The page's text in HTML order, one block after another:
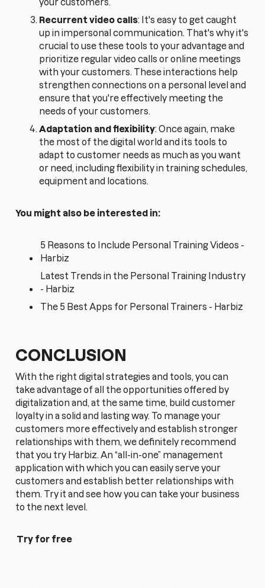
your customers.
Recurrent video calls: It's easy to get caught
up in impersonal communication. That's why it's
crucial to use these tools to your advantage and
prioritize regular video calls or online meetings
with your customers. These interactions help
strengthen connections on a personal level and
ensure that you're effectively meeting the
needs of your customers.
Adaptation and flexibility: Once again, make
the most of the digital world and its tools to
adapt to customer needs as much as you want
or need, including flexibility in training schedules,
equipment and locations.
You might also be interested in:
5 Reasons to Include Personal Training Videos -
Harbiz
Latest Trends in the Personal Training Industry
- Harbiz
The 5 Best Apps for Personal Trainers - Harbiz
CONCLUSION
With the right digital strategies and tools, you can
take advantage of all the opportunities offered by
digitalization and, at the same time, build customer
loyalty in a solid and lasting way. To manage your
customers more effectively and establish stronger
relationships with them, we definitely recommend
that you try Harbiz. An “all-in-one” management
application with which you can easily serve your
customers and establish better relationships with
them. Try it and see how you can take your business
to the next level.
Try for free